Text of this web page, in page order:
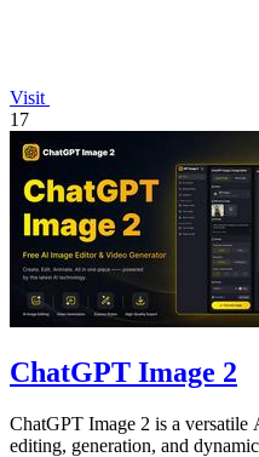
Visit
17
ChatGPT Image 2
ChatGPT Image 2 is a versatile
editing, generation, and